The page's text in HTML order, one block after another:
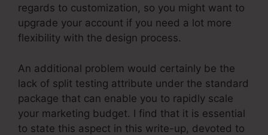
regards to customization, so you might want to
upgrade your account if you need a lot more
flexibility with the design process.
An additional problem would certainly be the
lack of split testing attribute under the standard
package that can enable you to rapidly scale
your marketing budget. I find that it is essential
to state this aspect in this write-up, devoted to